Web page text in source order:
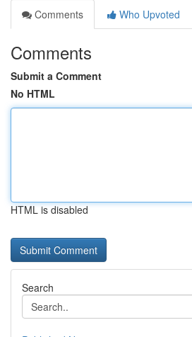
Comments
Who Upvoted
Comments
Submit a Comment
No HTML
HTML is disabled
Search